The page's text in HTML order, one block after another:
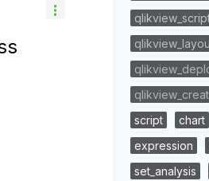
script
chart
expression
set_analysis